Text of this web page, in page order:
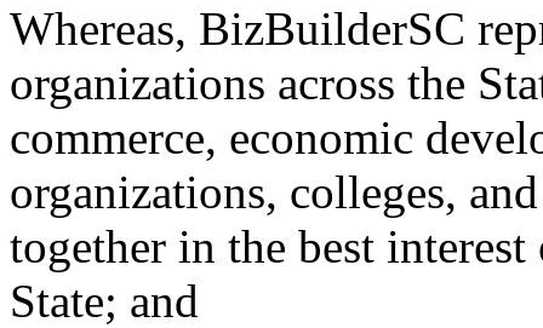
Whereas, BizBuilderSC
organizations across the
commerce, economic
organizations, colleges,
together in the best
State; and